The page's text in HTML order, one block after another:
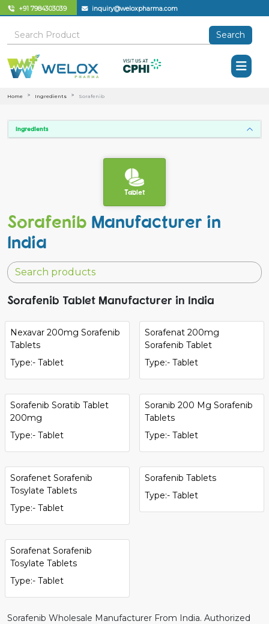
+91 7984303039 inquiry@weloxpharma.com
Search
Home Ingredients Sorafenib
Ingredients
Tablet
Sorafenib Manufacturer in
India
Sorafenib Tablet Manufacturer in India
Nexavar 200mg Sorafenib
Tablets
Type:- Tablet
Sorafenat 200mg
Sorafenib Tablet
Type:- Tablet
Sorafenib Soratib Tablet
200mg
Type:- Tablet
Soranib 200 Mg Sorafenib
Tablets
Type:- Tablet
Sorafenet Sorafenib
Tosylate Tablets
Type:- Tablet
Sorafenib Tablets
Type:- Tablet
Sorafenat Sorafenib
Tosylate Tablets
Type:- Tablet
Sorafenib Wholesale Manufacturer From India. Authorized